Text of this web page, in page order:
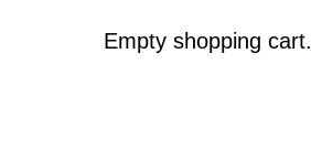
Empty shopping cart.